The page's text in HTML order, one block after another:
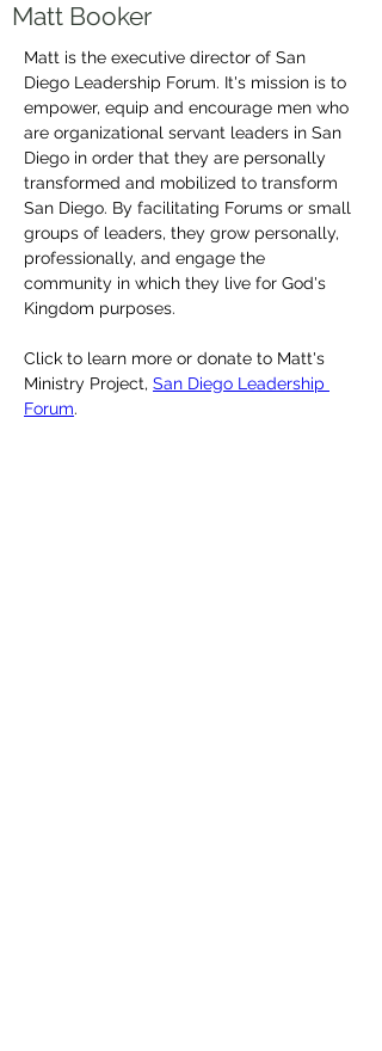
Matt Booker
Matt is the executive director of San
Diego Leadership Forum. It's mission is to
empower, equip and encourage men who
are organizational servant leaders in San
Diego in order that they are personally
transformed and mobilized to transform
San Diego. By facilitating Forums or small
groups of leaders, they grow personally,
professionally, and engage the
community in which they live for God's
Kingdom purposes.
Click to learn more or donate to Matt's
Ministry Project, San Diego Leadership
Forum.